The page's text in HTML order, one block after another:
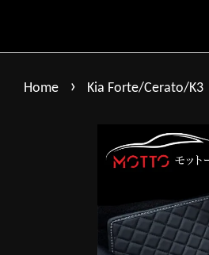
Home › Kia Forte/Cerato/K3